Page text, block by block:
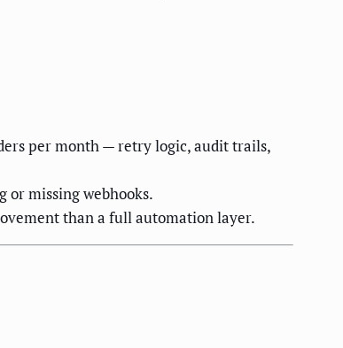
per month — retry logic, audit trails,
or missing webhooks.
than a full automation layer.